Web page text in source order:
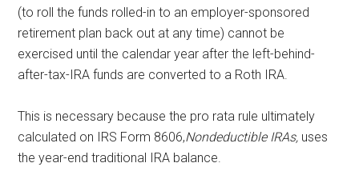
(to roll the funds rolled-in to an employer-sponsored
retirement plan back out at any time) cannot be
exercised until the calendar year after the left-behind-
after-tax-IRA funds are converted to a Roth IRA.
This is necessary because the pro rata rule ultimately
calculated on IRS Form 8606,Nondeductible IRAs, uses
the year-end traditional IRA balance.